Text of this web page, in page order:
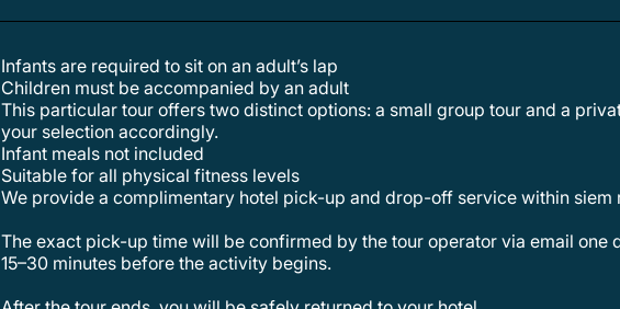
Infants are required to sit on an adult’s lap
children must be accompanied by an adult
this particular tour offers two distinct options: a small group tour and a private tour. kindly proceed to the booking page and make
your selection accordingly.
infant meals not included
suitable for all physical fitness levels
we provide a complimentary hotel pick-up and drop-off service within
the exact pick-up time will be confirmed by the tour operator via email one day before the experience, and it is usually scheduled
15–30 minutes before the activity begins.